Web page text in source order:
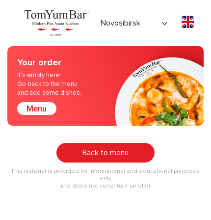
Novosibirsk
Your order
It's empty here!
Go back to the menu
and add some dishes.
Menu
Back to menu
This material is provided for informational and educational purposes
only
and does not constitute an offer